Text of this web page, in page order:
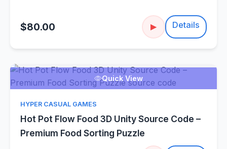
$80.00 ▶ Details
Quick View
HYPER CASUAL GAMES
Hot Pot Flow Food 3D Unity Source Code –
Premium Food Sorting Puzzle